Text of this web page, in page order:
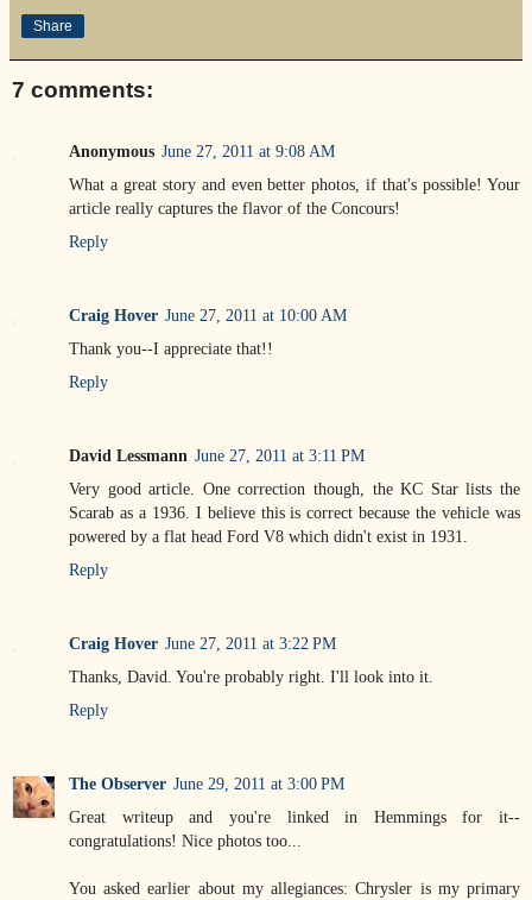
Share
7 comments:
Anonymous June 27, 2011 at 9:08 AM
What a great story and even better photos, if that's possible! Your
article really captures the flavor of the Concours!
Reply
Craig Hover June 27, 2011 at 10:00 AM
Thank you--I appreciate that!!
Reply
David Lessmann June 27, 2011 at 3:11 PM
Very good article. One correction though, the KC Star lists the
Scarab as a 1936. I believe this is correct because the vehicle was
powered by a flat head Ford V8 which didn't exist in 1931.
Reply
Craig Hover June 27, 2011 at 3:22 PM
Thanks, David. You're probably right. I'll look into it.
Reply
The Observer June 29, 2011 at 3:00 PM
Great writeup and you're linked in Hemmings for it--
congratulations! Nice photos too...
You asked earlier about my allegiances: Chrysler is my primary